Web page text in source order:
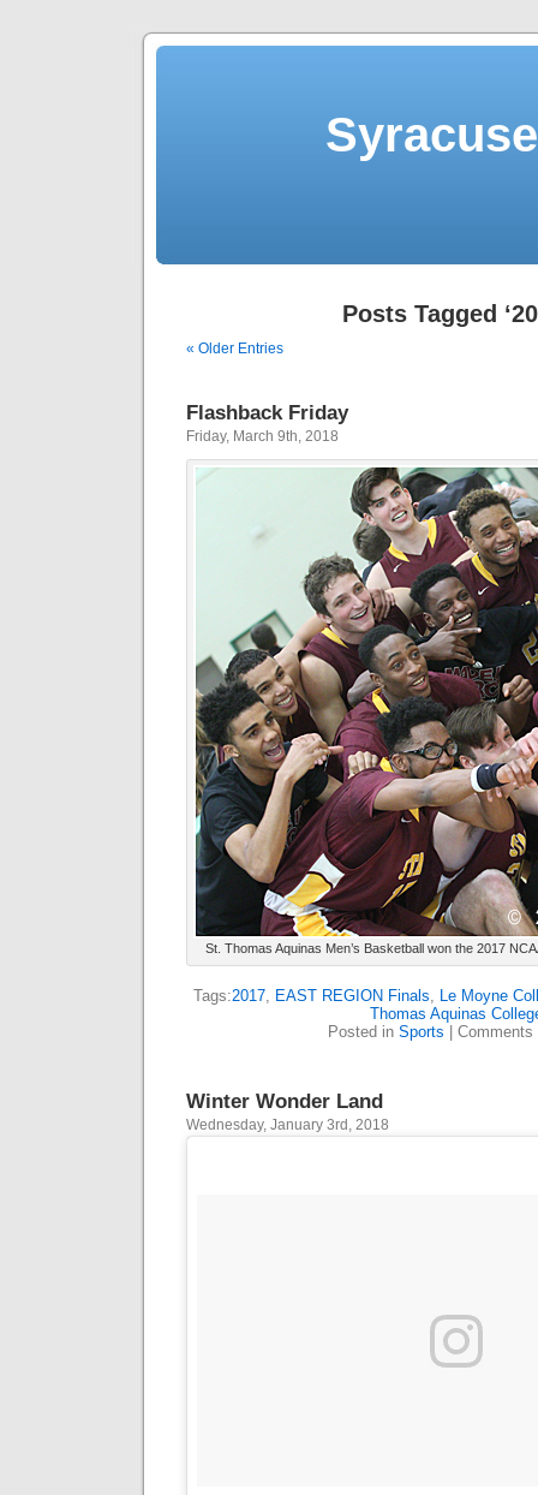
Posts Tagged
« Older Entries
Flashback Friday
Friday, March 9th, 2018
St. Thomas Aquinas Men’s Basketball won the 2017
Tags:2017, EAST REGION Finals, Le Moyne
Thomas Aquinas
Posted in Sports Comments
Winter Wonder Land
Wednesday, January 3rd, 2018